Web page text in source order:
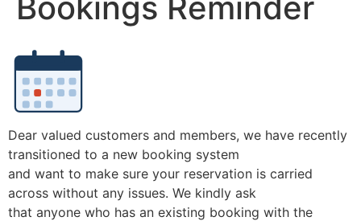
Dear valued customers and members, we have recently
transitioned to a new booking system
and want to make sure your reservation is carried
across without any issues. We kindly ask
that anyone who has an existing booking with the